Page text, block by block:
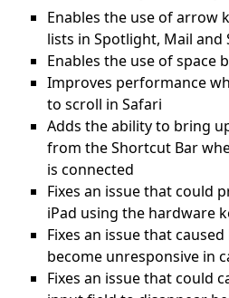
Enables the use of arrow
lists in Spotlight, Mail and
Enables the use of space
Improves performance
to scroll in Safari
Adds the ability to bring
from the Shortcut Bar
is connected
Fixes an issue that could
iPad using the hardware
Fixes an issue that
become unresponsive in
Fixes an issue that could